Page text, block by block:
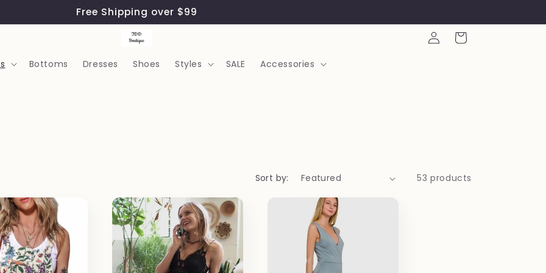
Free Shipping over $99
Bottoms Dresses Shoes Styles SALE Accessories
Log
in
Cart
Sort by: 53 products